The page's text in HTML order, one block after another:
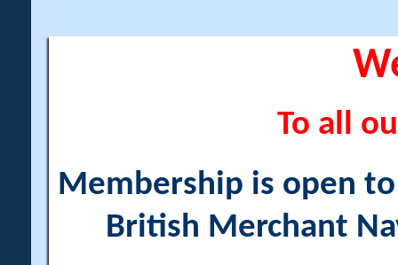
To all
Membership is open
British Merchant